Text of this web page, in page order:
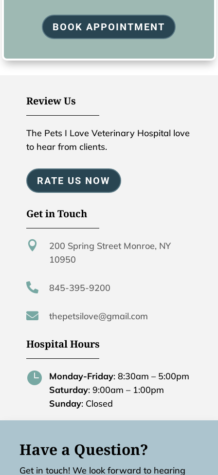
BOOK APPOINTMENT
Review Us
The Pets I Love Veterinary Hospital love
to hear from clients.
RATE US NOW
Get in Touch

200 Spring Street Monroe, NY
10950
 845-395-9200
 thepetsilove@gmail.com
Hospital Hours
 Monday-Friday: 8:30am – 5:00pm
Saturday: 9:00am – 1:00pm
Sunday: Closed
Have a Question?
Get in touch! We look forward to hearing